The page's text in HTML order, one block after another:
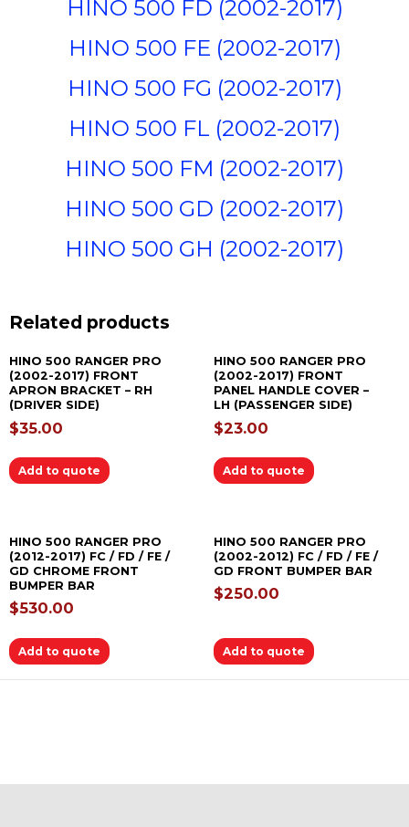
HINO 500 FD (2002-2017)
HINO 500 FE (2002-2017)
HINO 500 FG (2002-2017)
HINO 500 FL (2002-2017)
HINO 500 FM (2002-2017)
HINO 500 GD (2002-2017)
HINO 500 GH (2002-2017)
Related products
HINO 500 RANGER PRO
(2002-2017) FRONT
APRON BRACKET – RH
(DRIVER SIDE)
$35.00
Add to quote
HINO 500 RANGER PRO
(2002-2017) FRONT
PANEL HANDLE COVER –
LH (PASSENGER SIDE)
$23.00
Add to quote
HINO 500 RANGER PRO
(2012-2017) FC / FD / FE /
GD CHROME FRONT
BUMPER BAR
$530.00
Add to quote
HINO 500 RANGER PRO
(2002-2012) FC / FD / FE /
GD FRONT BUMPER BAR
$250.00
Add to quote